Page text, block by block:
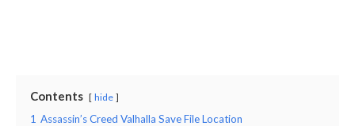
Contents hide
1 Assassin’s Creed Valhalla Save File Location